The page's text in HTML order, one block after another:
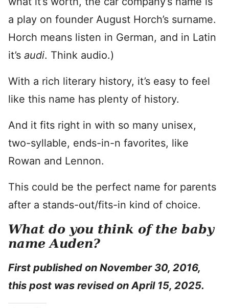
a play on founder August Horch’s surname.
Horch means listen in German, and in Latin
it’s audi. Think audio.)
With a rich literary history, it’s easy to feel
like this name has plenty of history.
And it fits right in with so many unisex,
two-syllable, ends-in-n favorites, like
Rowan and Lennon.
This could be the perfect name for parents
after a stands-out/fits-in kind of choice.
What do you think of the baby
name Auden?
First published on November 30, 2016,
this post was revised on April 15, 2025.